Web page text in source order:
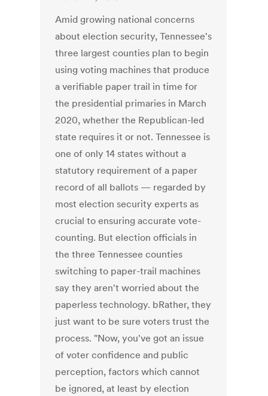
Amid growing national concerns
about election security, Tennessee's
three largest counties plan to begin
using voting machines that produce
a verifiable paper trail in time for
the presidential primaries in March
2020, whether the Republican-led
state requires it or not. Tennessee is
one of only 14 states without a
statutory requirement of a paper
record of all ballots — regarded by
most election security experts as
crucial to ensuring accurate vote-
counting. But election officials in
the three Tennessee counties
switching to paper-trail machines
say they aren't worried about the
paperless technology. bRather, they
just want to be sure voters trust the
process. "Now, you've got an issue
of voter confidence and public
perception, factors which cannot
be ignored, at least by election